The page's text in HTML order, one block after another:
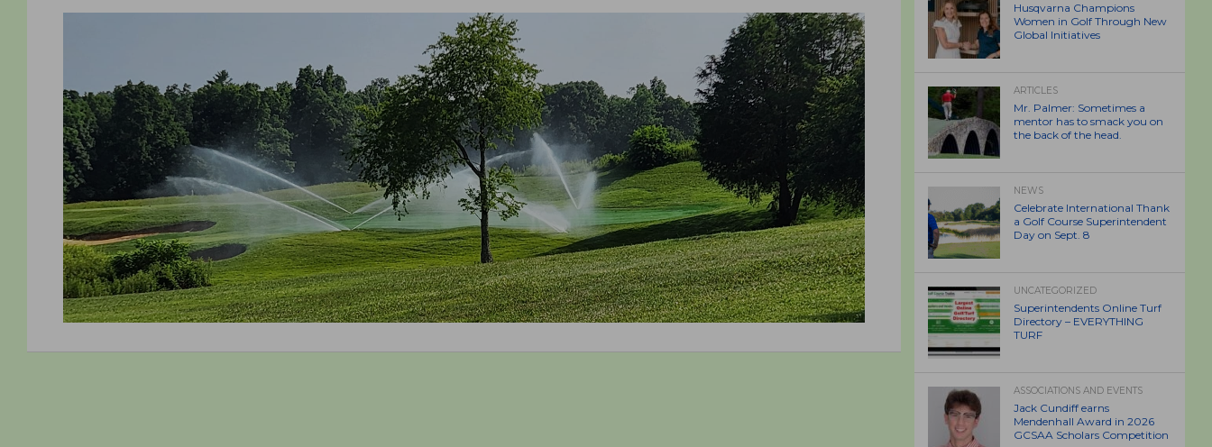
Husqvarna Champions
Women in Golf Through New
Global Initiatives
ARTICLES
Mr. Palmer: Sometimes a
mentor has to smack you on
the back of the head.
NEWS
Celebrate International Thank
a Golf Course Superintendent
Day on Sept. 8
UNCATEGORIZED
Superintendents Online Turf
Directory – EVERYTHING
TURF
ASSOCIATIONS AND EVENTS
Jack Cundiff earns
Mendenhall Award in 2026
GCSAA Scholars Competition